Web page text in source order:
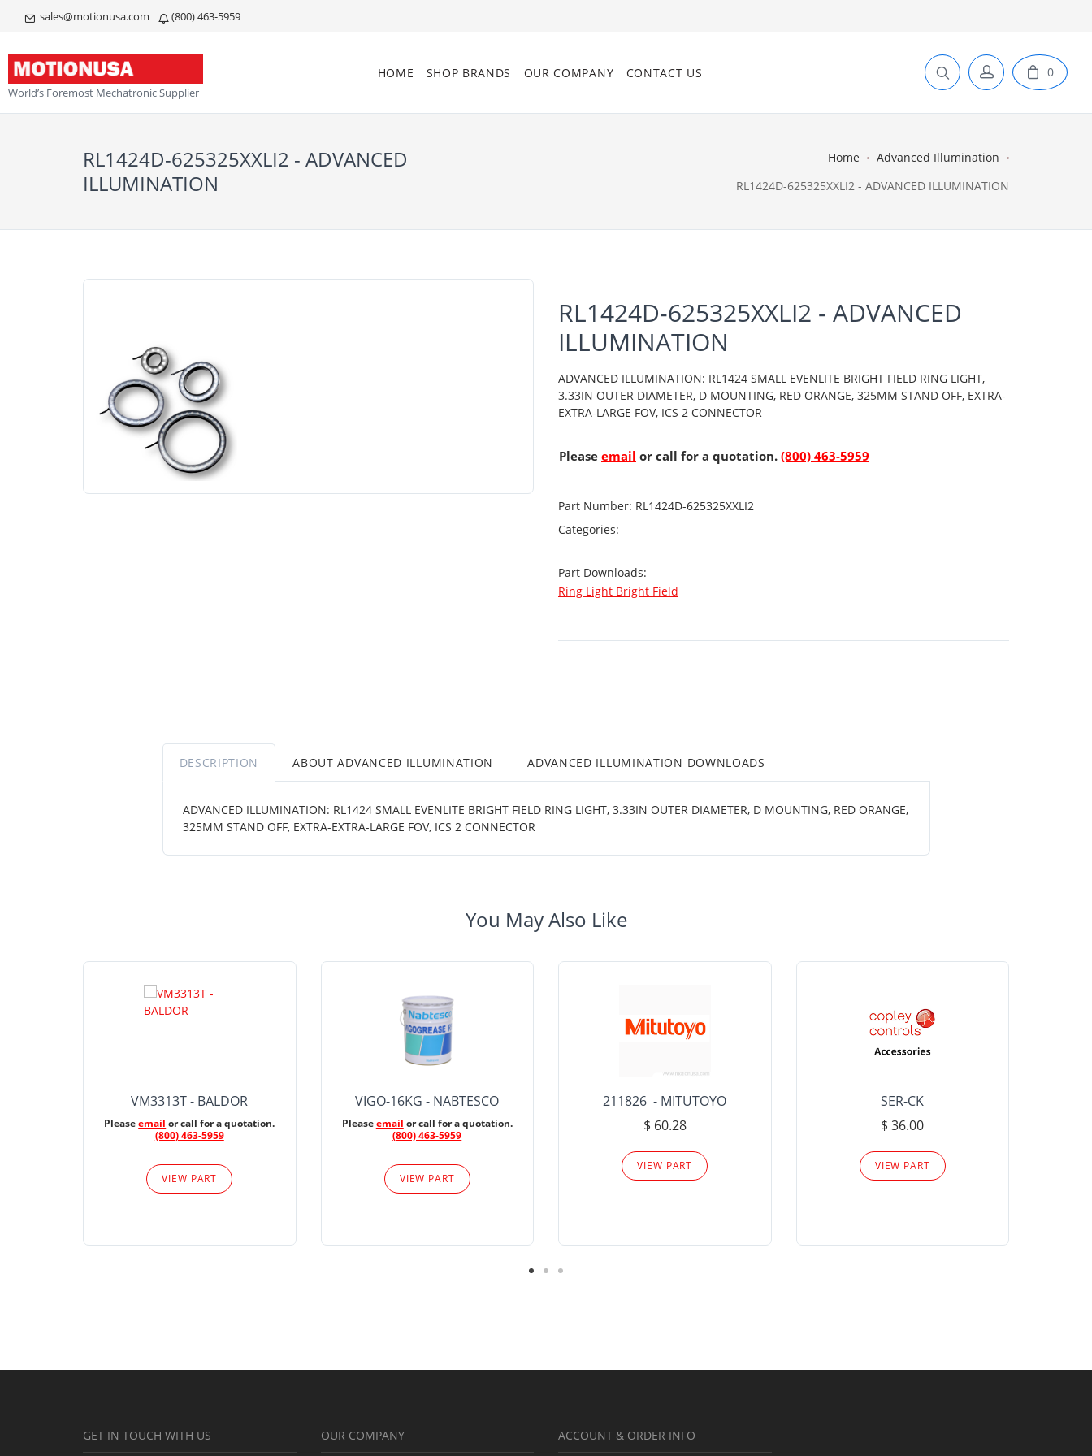
sales@motionusa.com (800) 463-5959
World’s Foremost Mechatronic Supplier
HOME SHOP BRANDS OUR COMPANY CONTACT US 0
RL1424D-625325XXLI2 - ADVANCED
ILLUMINATION
Home
Advanced Illumination
RL1424D-625325XXLI2 - ADVANCED ILLUMINATION
RL1424D-625325XXLI2 - ADVANCED
ILLUMINATION
ADVANCED ILLUMINATION: RL1424 SMALL EVENLITE BRIGHT FIELD RING LIGHT,
3.33IN OUTER DIAMETER, D MOUNTING, RED ORANGE, 325MM STAND OFF, EXTRA-
EXTRA-LARGE FOV, ICS 2 CONNECTOR
Please email or call for a quotation. (800) 463-5959
Part Number: RL1424D-625325XXLI2
Categories:
Part Downloads:
Ring Light Bright Field
DESCRIPTION ABOUT ADVANCED ILLUMINATION ADVANCED ILLUMINATION DOWNLOADS
ADVANCED ILLUMINATION: RL1424 SMALL EVENLITE BRIGHT FIELD RING LIGHT, 3.33IN OUTER DIAMETER, D MOUNTING, RED ORANGE,
325MM STAND OFF, EXTRA-EXTRA-LARGE FOV, ICS 2 CONNECTOR
You May Also Like
VM3313T - BALDOR
Pleaseemail or call for a quotation.
(800) 463-5959
VIEW PART
VIGO-16KG - NABTESCO
Pleaseemail or call for a quotation.
(800) 463-5959
VIEW PART
211826 - MITUTOYO
$ 60.28
VIEW PART
SER-CK
$ 36.00
VIEW PART
GET IN TOUCH WITH US OUR COMPANY ACCOUNT & ORDER INFO